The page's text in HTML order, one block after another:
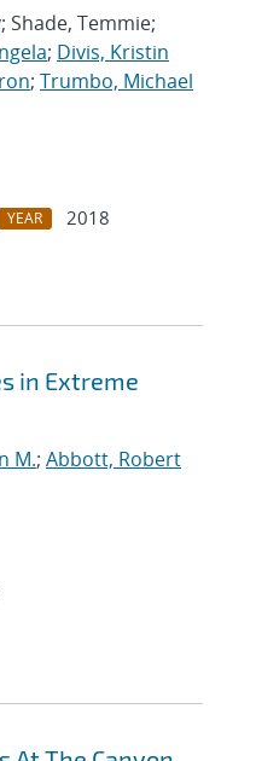
Shade, Temmie;
; Divis, Kristin
; Trumbo, Michael
YEAR
2018
in Extreme
M.; Abbott, Robert